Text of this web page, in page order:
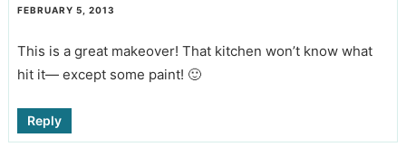
FEBRUARY 5, 2013
This is a great makeover! That kitchen won’t know what
hit it— except some paint! 🙂
Reply